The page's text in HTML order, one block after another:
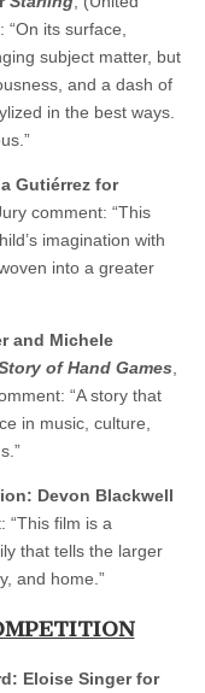
“On its surface,
subject matter, but
and a dash of
in the best ways.
Gutiérrez for
comment: “This
imagination with
into a greater
and Michele
of Hand Games,
“A story that
in music, culture,
Devon Blackwell
“This film is a
that tells the larger
and home.”
Eloise Singer for